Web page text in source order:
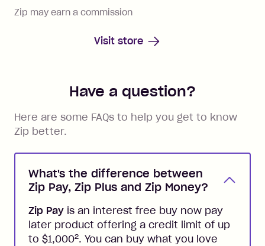
Zip may earn a commission
Visit store
Have a question?
Here are some FAQs to help you get to know
Zip better.
What's the difference between
Zip Pay, Zip Plus and Zip Money?
Zip Pay is an interest free buy now pay
later product offering a credit limit of up
to $1,0002. You can buy what you love